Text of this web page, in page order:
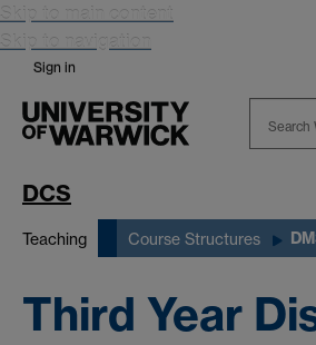
Skip to main content
Skip to navigation
Sign in
DCS
Teaching Course Structures
Third Year